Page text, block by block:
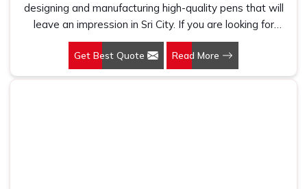
designing and manufacturing high-quality pens that will
leave an impression in Sri City. If you are looking for
Customized Pen Manufacturers in Sri City, despite being
being based somewhere else, we understand that a
pen is more than just a writing instrument—it's a tool for
Get Best Quote Read More